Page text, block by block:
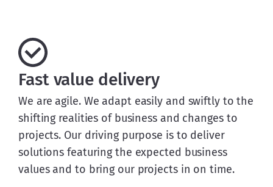
Fast value delivery
We are agile. We adapt easily and swiftly to the
shifting realities of business and changes to
projects. Our driving purpose is to deliver
solutions featuring the expected business
values and to bring our projects in on time.